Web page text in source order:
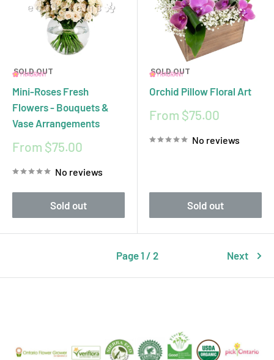
SOLD OUT
Mini-Roses Fresh
Flowers - Bouquets &
Vase Arrangements
Sale
From $75.00
No reviews
Sold out
SOLD OUT
Orchid Pillow Floral Art
Sale
From $75.00
No reviews
Sold out
Page 1 / 2 Next